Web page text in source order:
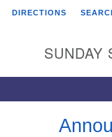
Broadmor Rd.
AL, 35810
DIRECTIONS
SUNDAY